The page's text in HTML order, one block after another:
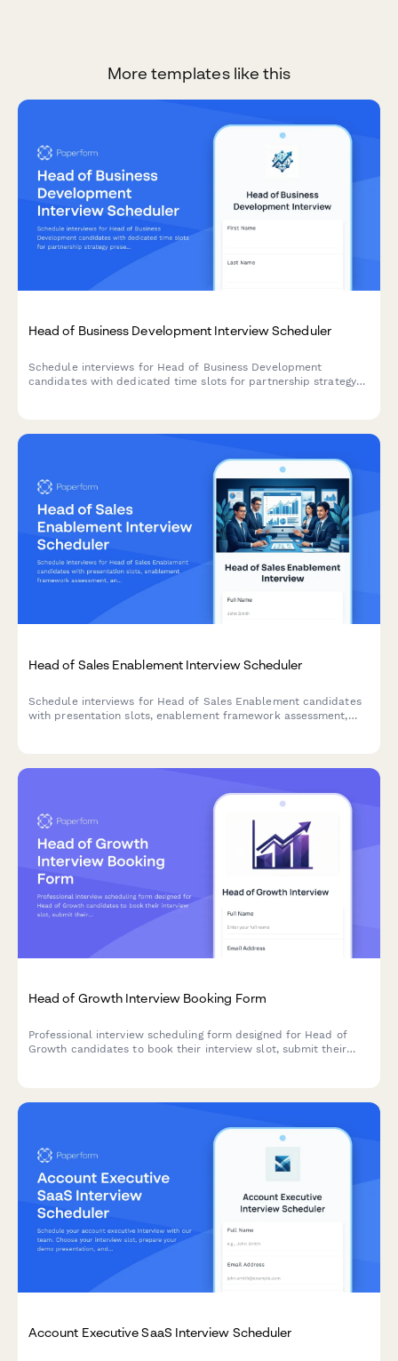
More templates like this
Head of Business Development Interview Scheduler
Schedule interviews for Head of Business Development
candidates with dedicated time slots for partnership strategy
Head of Sales Enablement Interview Scheduler
Schedule interviews for Head of Sales Enablement candidates
with presentation slots, enablement framework assessment,
Head of Growth Interview Booking Form
Professional interview scheduling form designed for Head of
Growth candidates to book their interview slot, submit their
Account Executive SaaS Interview Scheduler